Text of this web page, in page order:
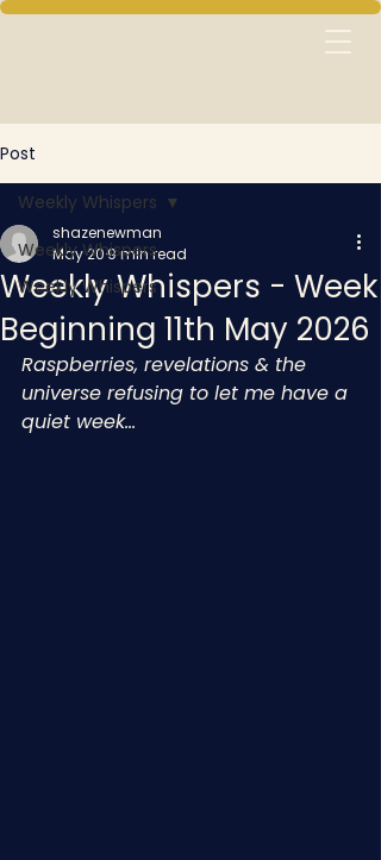
Post
Weekly Whispers
Weekly Whispers
Weekly Whispers
Weekly Whispers - Week
Beginning 11th May 2026
shazenewman
May 209 min read
Raspberries, revelations & the
universe refusing to let me have a
quiet week…